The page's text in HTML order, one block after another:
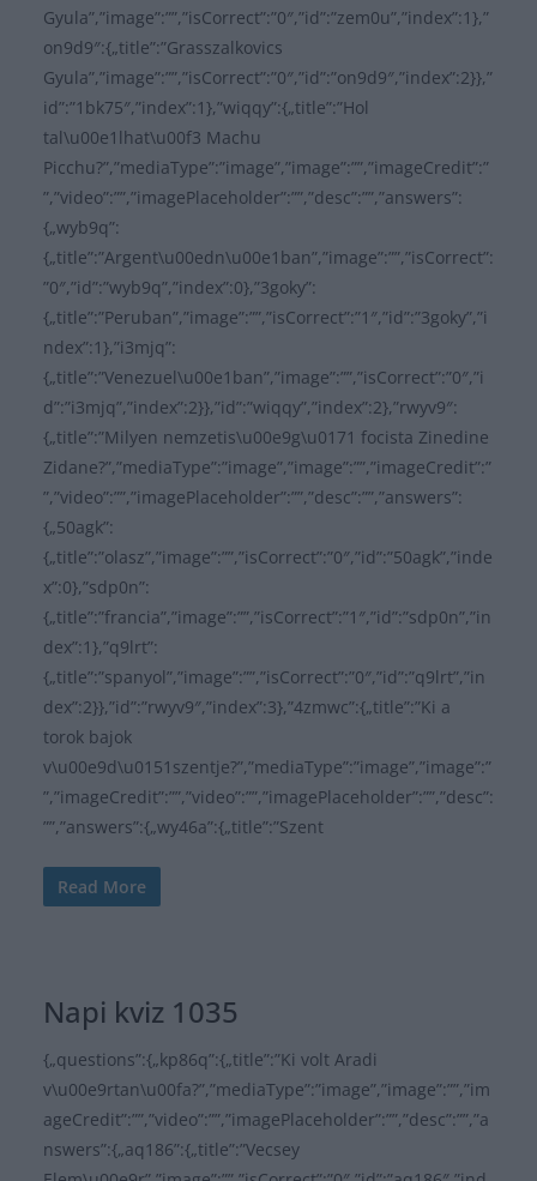
Gyula”,”image”:””,”isCorrect”:”0″,”id”:”zem0u”,”index”:1},”
on9d9″:{„title”:”Grasszalkovics
Gyula”,”image”:””,”isCorrect”:”0″,”id”:”on9d9″,”index”:2}},”
id”:”1bk75″,”index”:1},”wiqqy”:{„title”:”Hol
tal\u00e1lhat\u00f3 Machu
Picchu?”,”mediaType”:”image”,”image”:””,”imageCredit”:”
”,”video”:””,”imagePlaceholder”:””,”desc”:””,”answers”:
{„wyb9q”:
{„title”:”Argent\u00edn\u00e1ban”,”image”:””,”isCorrect”:
”0″,”id”:”wyb9q”,”index”:0},”3goky”:
{„title”:”Peruban”,”image”:””,”isCorrect”:”1″,”id”:”3goky”,”i
ndex”:1},”i3mjq”:
{„title”:”Venezuel\u00e1ban”,”image”:””,”isCorrect”:”0″,”i
d”:”i3mjq”,”index”:2}},”id”:”wiqqy”,”index”:2},”rwyv9″:
{„title”:”Milyen nemzetis\u00e9g\u0171 focista Zinedine
Zidane?”,”mediaType”:”image”,”image”:””,”imageCredit”:”
”,”video”:””,”imagePlaceholder”:””,”desc”:””,”answers”:
{„50agk”:
{„title”:”olasz”,”image”:””,”isCorrect”:”0″,”id”:”50agk”,”inde
x”:0},”sdp0n”:
{„title”:”francia”,”image”:””,”isCorrect”:”1″,”id”:”sdp0n”,”in
dex”:1},”q9lrt”:
{„title”:”spanyol”,”image”:””,”isCorrect”:”0″,”id”:”q9lrt”,”in
dex”:2}},”id”:”rwyv9″,”index”:3},”4zmwc”:{„title”:”Ki a
torok bajok
v\u00e9d\u0151szentje?”,”mediaType”:”image”,”image”:”
”,”imageCredit”:””,”video”:””,”imagePlaceholder”:””,”desc”:
””,”answers”:{„wy46a”:{„title”:”Szent
Read More
Napi kviz 1035
{„questions”:{„kp86q”:{„title”:”Ki volt Aradi
v\u00e9rtan\u00fa?”,”mediaType”:”image”,”image”:””,”im
ageCredit”:””,”video”:””,”imagePlaceholder”:””,”desc”:””,”a
nswers”:{„aq186”:{„title”:”Vecsey